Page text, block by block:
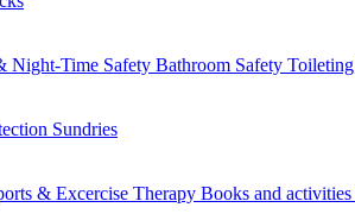
Night-Time Safety Bathroom Safety Toileting
Sundries
& Excercise Therapy Books and activities